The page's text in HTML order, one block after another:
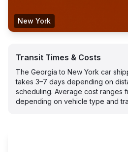
New York
Transit Times & Costs
The Georgia to New York car
takes 3–7 days depending on
scheduling. Average cost ranges
depending on vehicle type and